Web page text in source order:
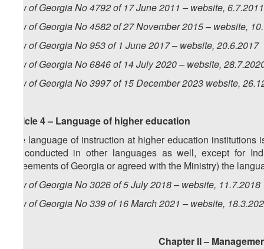
Law of Georgia No 4792 of 17 June 2011 – website, 6.7.2011
Law of Georgia No 4582 of 27 November 2015 – website,
Law of Georgia No 953 of 1 June 2017 – website, 20.6.2017
Law of Georgia No 6846 of 14 July 2020 – website,
Law of Georgia No 3997 of 15 December 2023 website,
Article 4 – Language of higher education
The language of instruction at higher education
be conducted in other languages as well, except for
agreements of Georgia or agreed with the Ministry) the
Law of Georgia No 3026 of 5 July 2018 – website, 11.7.2018
Law of Georgia No 339 of 16 March 2021 – website,
Chapter II –